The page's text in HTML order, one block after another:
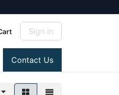
Sign in
Contact Us